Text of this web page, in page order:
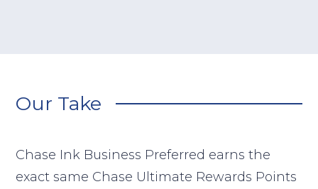
Our Take
Chase Ink Business Preferred earns the
exact same Chase Ultimate Rewards Points